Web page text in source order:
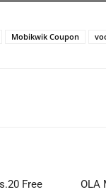
Mobikwik Coupon
Free
OLA